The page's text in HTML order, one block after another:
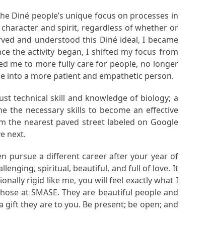
Diné people’s unique focus on processes in
and spirit, regardless of whether or
and understood this Diné ideal, I became
the activity began, I shifted my focus from
me to more fully care for people, no longer
into a more patient and empathetic person.
technical skill and knowledge of biology; a
the necessary skills to become an effective
the nearest paved street labeled on Google
next.
pursue a different career after your year of
spiritual, beautiful, and full of love. It
rigid like me, you will feel exactly what I
at SMASE. They are beautiful people and
they are to you. Be present; be open; and